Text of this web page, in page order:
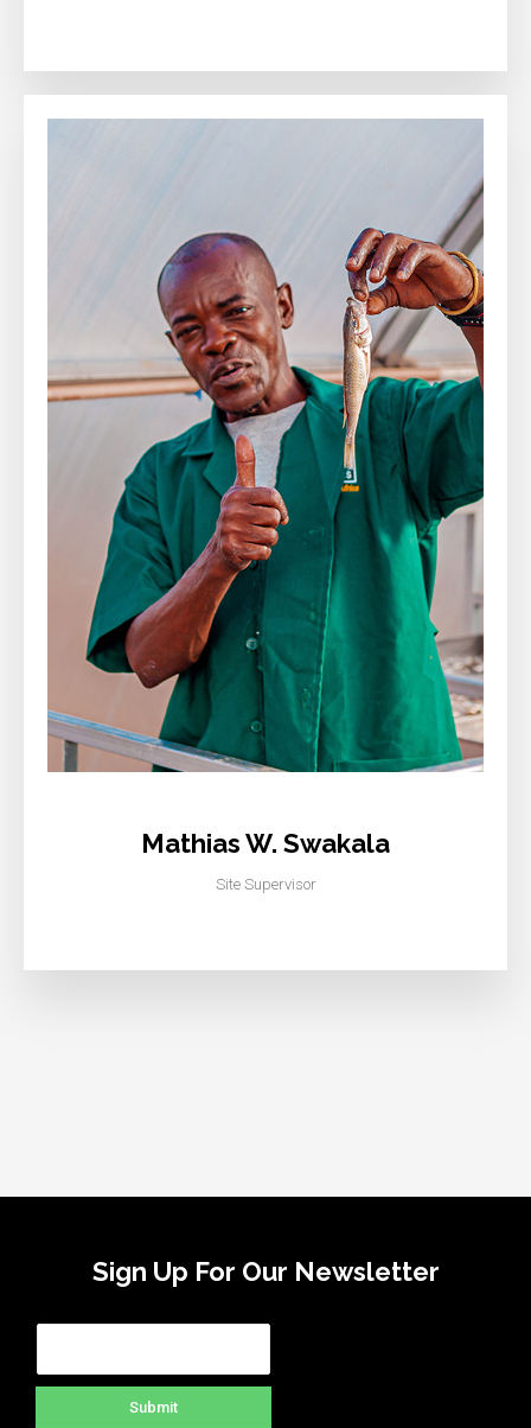
Mathias W. Swakala
Site Supervisor
Sign Up For Our Newsletter
Submit